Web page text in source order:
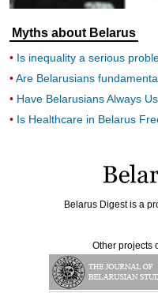
Myths about Belarus
Is inequality a serious
Are Belarusians
Have Belarusians Always
Is Healthcare in Belarus
Belarus Digest is a
Other projects